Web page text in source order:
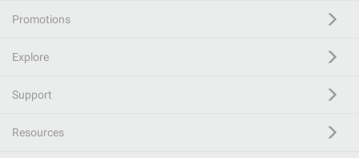
Promotions
Explore
Support
Resources